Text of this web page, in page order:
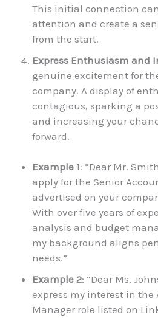
This initial connection
attention and create a
from the start.
Express Enthusiasm and
genuine excitement for
company. A display of
contagious, sparking a
and increasing your
forward.
Example 1: “Dear Mr.
apply for the Senior
advertised on your
With over five years of
analysis and budget
my background aligns
needs.”
Example 2: “Dear Ms.
express my interest in the
Manager role listed on